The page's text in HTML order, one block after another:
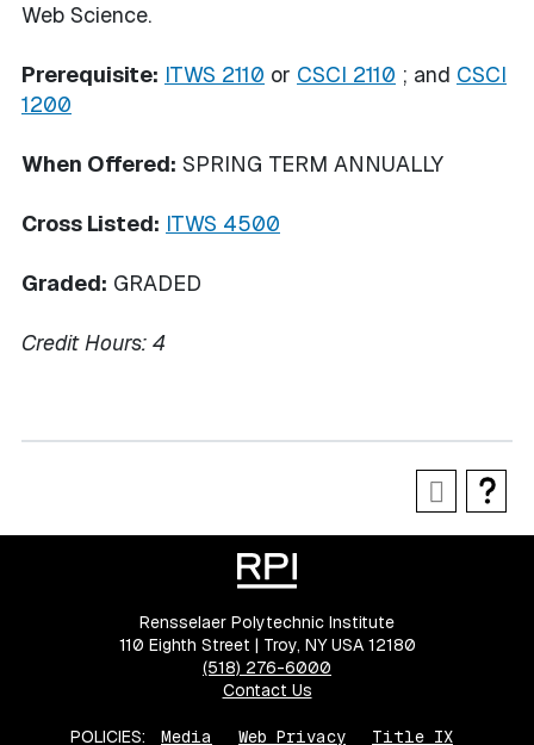
Web Science.
Prerequisite: ITWS 2110 or CSCI 2110 ; and CSCI
1200
When Offered: SPRING TERM ANNUALLY
Cross Listed: ITWS 4500
Graded: GRADED
Credit Hours: 4
Rensselaer Polytechnic Institute
110 Eighth Street | Troy, NY USA 12180
(518) 276-6000
Contact Us
POLICIES: Media Web Privacy Title IX